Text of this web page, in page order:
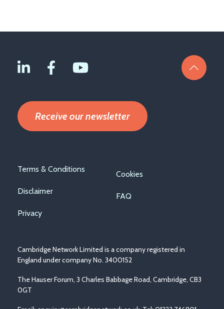
Receive our newsletter
Footer
menu
Terms & Conditions
Disclaimer
Privacy
Cookies
FAQ
Cambridge Network Limited is a company registered in
England under company No. 3400152
The Hauser Forum, 3 Charles Babbage Road, Cambridge, CB3
0GT